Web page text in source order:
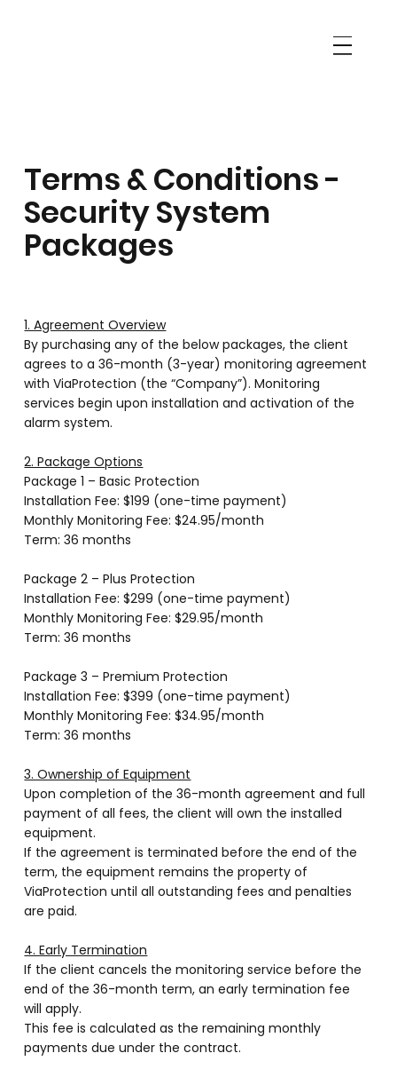
Terms & Conditions -
Security System
Packages
1. Agreement Overview
By purchasing any of the below packages, the client
agrees to a 36-month (3-year) monitoring agreement
with ViaProtection (the “Company”). Monitoring
services begin upon installation and activation of the
alarm system.
2. Package Options
Package 1 – Basic Protection
Installation Fee: $199 (one-time payment)
Monthly Monitoring Fee: $24.95/month
Term: 36 months
Package 2 – Plus Protection
Installation Fee: $299 (one-time payment)
Monthly Monitoring Fee: $29.95/month
Term: 36 months
Package 3 – Premium Protection
Installation Fee: $399 (one-time payment)
Monthly Monitoring Fee: $34.95/month
Term: 36 months
3. Ownership of Equipment
Upon completion of the 36-month agreement and full
payment of all fees, the client will own the installed
equipment.
If the agreement is terminated before the end of the
term, the equipment remains the property of
ViaProtection until all outstanding fees and penalties
are paid.
4. Early Termination
If the client cancels the monitoring service before the
end of the 36-month term, an early termination fee
will apply.
This fee is calculated as the remaining monthly
payments due under the contract.